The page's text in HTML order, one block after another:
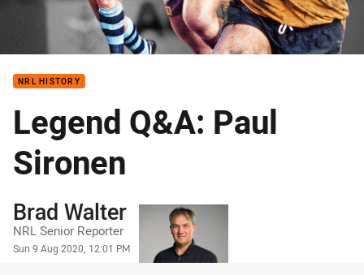
NRL HISTORY
Legend Q&A: Paul
Sironen
Author
Brad Walter
NRL Senior Reporter
Timestamp
Sun 9 Aug 2020, 12:01 PM